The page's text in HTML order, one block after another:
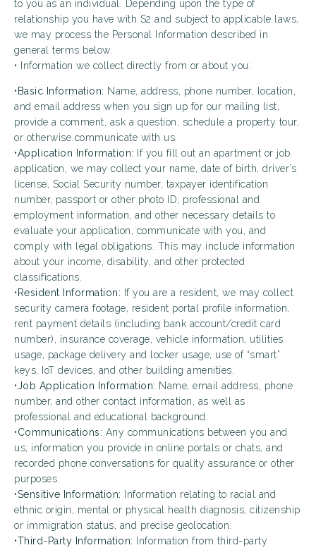
to you as an individual. Depending upon the type of
relationship you have with S2 and subject to applicable laws,
we may process the Personal Information described in
general terms below.
• Information we collect directly from or about you:
• Basic Information: Name, address, phone number, location,
and email address when you sign up for our mailing list,
provide a comment, ask a question, schedule a property tour,
or otherwise communicate with us.
•Application Information: If you fill out an apartment or job
application, we may collect your name, date of birth, driver’s
license, Social Security number, taxpayer identification
number, passport or other photo ID, professional and
employment information, and other necessary details to
evaluate your application, communicate with you, and
comply with legal obligations. This may include information
about your income, disability, and other protected
classifications.
• Resident Information: If you are a resident, we may collect
security camera footage, resident portal profile information,
rent payment details (including bank account/credit card
number), insurance coverage, vehicle information, utilities
usage, package delivery and locker usage, use of “smart”
keys, IoT devices, and other building amenities.
•Job Application Information: Name, email address, phone
number, and other contact information, as well as
professional and educational background.
•Communications: Any communications between you and
us, information you provide in online portals or chats, and
recorded phone conversations for quality assurance or other
purposes.
•Sensitive Information: Information relating to racial and
ethnic origin, mental or physical health diagnosis, citizenship
or immigration status, and precise geolocation.
•Third-Party Information: Information from third-party